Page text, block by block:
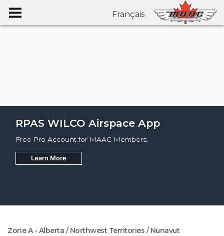
Français
RPAS WILCO Airspace App
Free Pro Account for MAAC Members.
Learn More
Join
Zone A - Alberta / Northwest Territories / Nunavut